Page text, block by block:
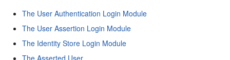
The User Authentication Login Module
The User Assertion Login Module
The Identity Store Login Module
The Asserted User